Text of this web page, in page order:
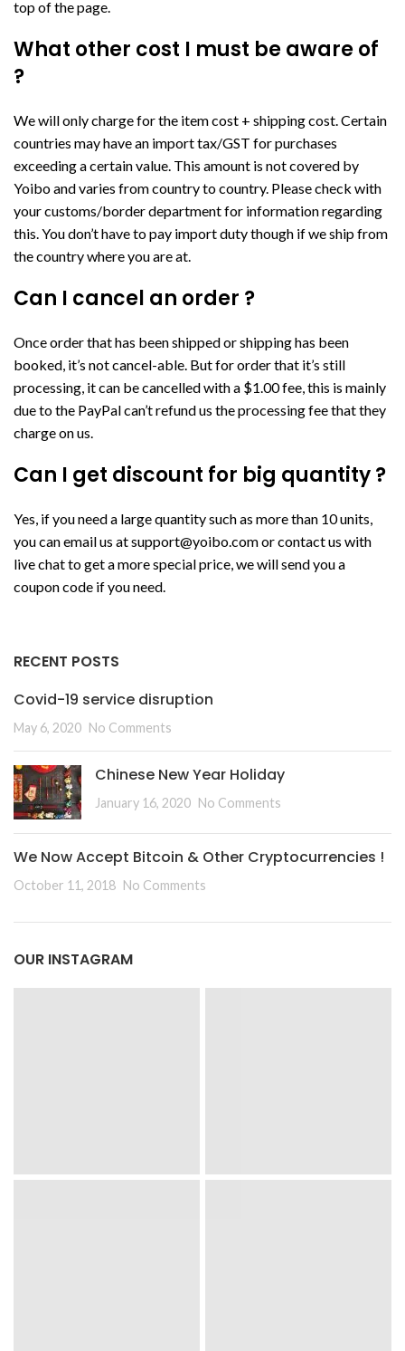
top of the page.
What other cost I must be aware of
?
We will only charge for the item cost + shipping cost. Certain
countries may have an import tax/GST for purchases
exceeding a certain value. This amount is not covered by
Yoibo and varies from country to country. Please check with
your customs/border department for information regarding
this. You don’t have to pay import duty though if we ship from
the country where you are at.
Can I cancel an order ?
Once order that has been shipped or shipping has been
booked, it’s not cancel-able. But for order that it’s still
processing, it can be cancelled with a $1.00 fee, this is mainly
due to the PayPal can’t refund us the processing fee that they
charge on us.
Can I get discount for big quantity ?
Yes, if you need a large quantity such as more than 10 units,
you can email us atsupport@yoibo.comor contact us with
live chat to get a more special price, we will send you a
coupon code if you need.
RECENT POSTS
Covid-19 service disruption
May 6, 2020 No Comments
Chinese New Year Holiday
January 16, 2020 No Comments
We Now Accept Bitcoin & Other Cryptocurrencies !
October 11, 2018 No Comments
OUR INSTAGRAM